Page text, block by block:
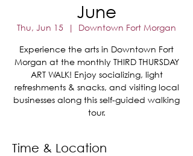
June
Thu, Jun 15
  |
Downtown Fort Morgan
Experience the arts in Downtown Fort
Morgan at the monthly THIRD THURSDAY
ART WALK! Enjoy socializing, light
refreshments & snacks, and visiting local
businesses along this self-guided walking
tour.
Time & Location